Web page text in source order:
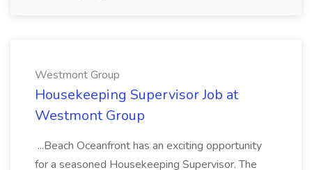
Westmont Group
Housekeeping Supervisor Job at
Westmont Group
...Beach Oceanfront has an exciting opportunity
for a seasoned Housekeeping Supervisor. The